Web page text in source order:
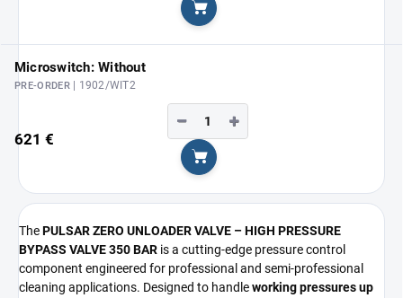
Add to cart
Microswitch: Without
PRE-ORDER | 1902/WIT2
621 €
+
−
Add to cart
ThePULSAR ZERO UNLOADER VALVE – HIGH PRESSURE
BYPASS VALVE 350 BAR is a cutting-edge pressure control
component engineered for professional and semi-professional
cleaning applications. Designed to handleworking pressures up